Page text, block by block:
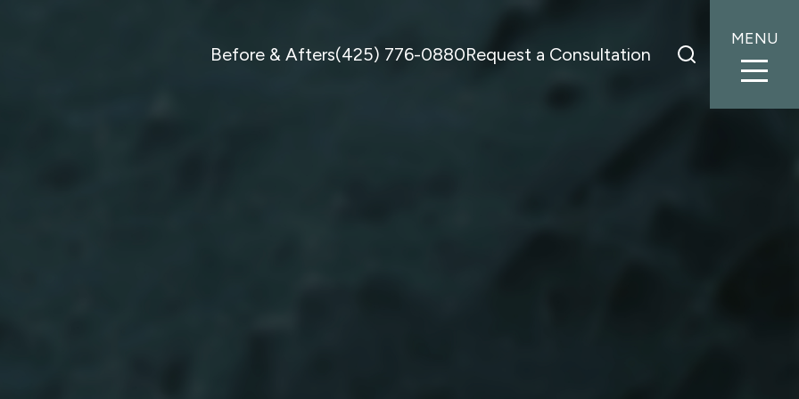
Before & Afters(425) 776-0880Request a Consultation
MENU